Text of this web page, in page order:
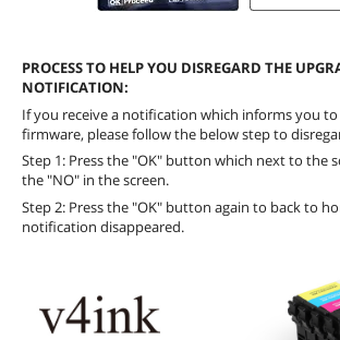
PROCESS TO HELP YOU DISREGARD THE
NOTIFICATION:
If you receive a notification which informs you
firmware, please follow the below step to
Step 1: Press the "OK" button which next to the
the "NO" in the screen.
Step 2: Press the "OK" button again to back to
notification disappeared.